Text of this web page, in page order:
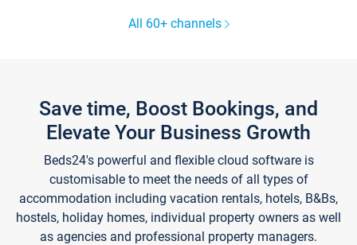
All 60+ channels
Save time, Boost Bookings, and
Elevate Your Business Growth
Beds24's powerful and flexible cloud software is
customisable to meet the needs of all types of
accommodation including vacation rentals, hotels, B&Bs,
hostels, holiday homes, individual property owners as well
as agencies and professional property managers.